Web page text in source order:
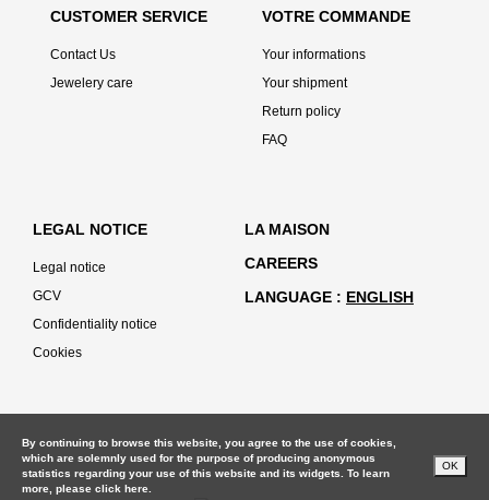
CUSTOMER SERVICE
Contact Us
Jewelery care
VOTRE COMMANDE
Your informations
Your shipment
Return policy
FAQ
LEGAL NOTICE
Legal notice
GCV
Confidentiality notice
Cookies
LA MAISON
CAREERS
LANGUAGE
ENGLISH
By continuing to browse this website, you agree to the use of cookies,
which are solemnly used for the purpose of producing anonymous
statistics regarding your use of this website and its widgets. To learn
more, please click here.
OK